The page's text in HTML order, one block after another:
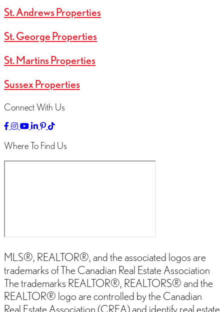
St. Andrews Properties
St. George Properties
St. Martins Properties
Sussex Properties
Connect With Us
Link
Facebok
Link
Instagram
Linked
YouTube
Link
LinkedIn
Link
Pinterest
Link
TikTok
Where To Find Us
MLS®, REALTOR®, and the associated logos are
trademarks of The Canadian Real Estate Association
The trademarks REALTOR®, REALTORS® and the
REALTOR® logo are controlled by the Canadian
Real Estate Association (CREA) and identify real estate